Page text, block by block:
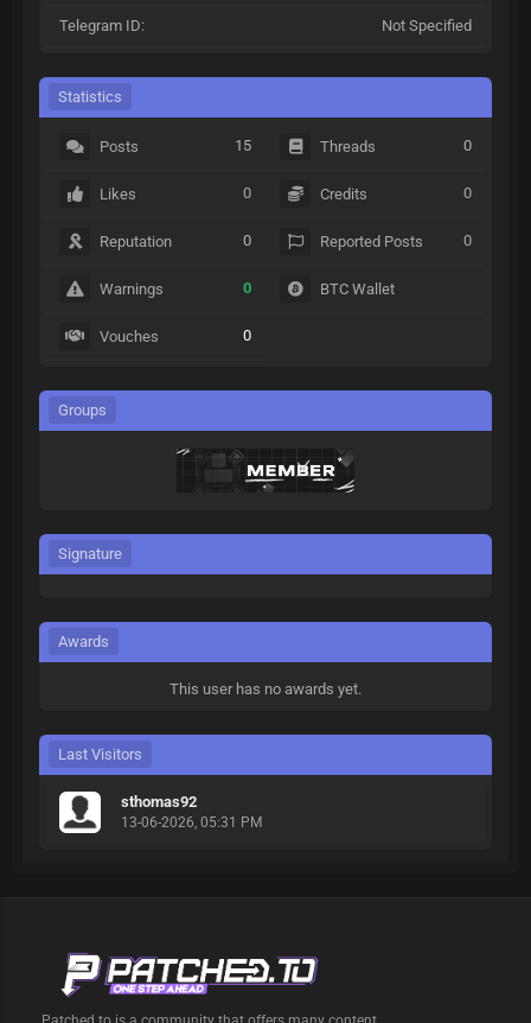
Telegram ID: Not Specified
Statistics
Posts 15
Likes 0
Reputation 0
Warnings 0
Vouches 0
Threads 0
Credits 0
Reported Posts 0
BTC Wallet
Groups
Signature
Awards
This user has no awards yet.
Last Visitors
sthomas92
13-06-2026, 05:31 PM